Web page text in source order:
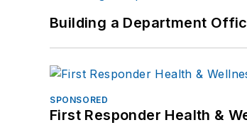
Building a Department
SPONSORED
First Responder Health &